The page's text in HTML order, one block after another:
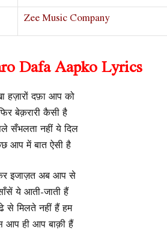
Zee Music Company
Dafa Aapko Lyrics
हज़ारों दफ़ा आप को
बेक़रारी कैसी है
सँभलता नहीं ये दिल
आप में बात ऐसी है
इजाज़त अब आप से
ये आती-जाती हैं
से मिलते नहीं हैं हम
आप ही आप बाक़ी हैं